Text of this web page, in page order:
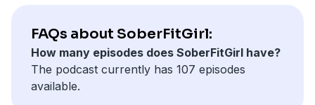
FAQs about SoberFitGirl:
How many episodes does SoberFitGirl have?
The podcast currently has 107 episodes
available.